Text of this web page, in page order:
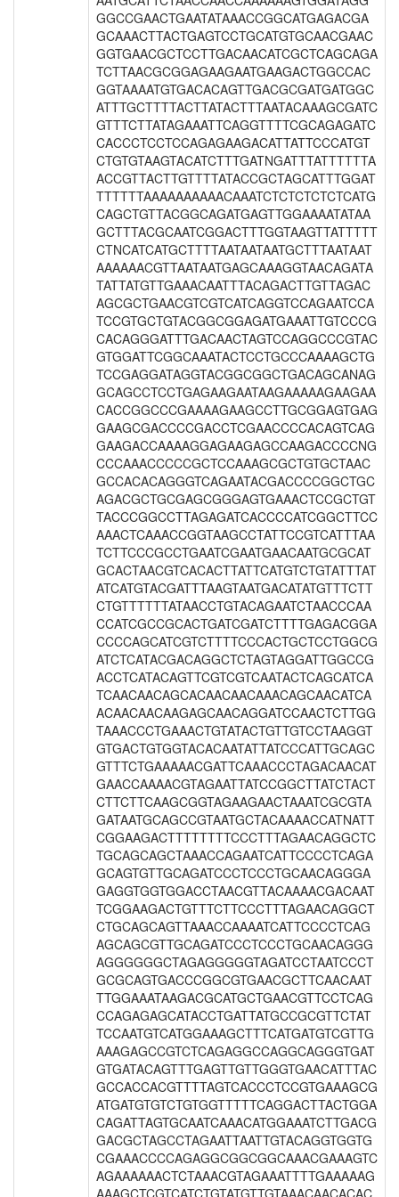
GGCCGAACTGAATATAAACCGGCATGAGACGA
GCAAACTTACTGAGTCCTGCATGTGCAACGAAC
GGTGAACGCTCCTTGACAACATCGCTCAGCAGA
TCTTAACGCGGAGAAGAATGAAGACTGGCCAC
GGTAAAATGTGACACAGTTGACGCGATGATGGC
ATTTGCTTTTACTTATACTTTAATACAAAGCGATC
GTTTCTTATAGAAATTCAGGTTTTCGCAGAGATC
CACCCTCCTCCAGAGAAGACATTATTCCCATGT
CTGTGTAAGTACATCTTTGATNGATTTATTTTTTA
ACCGTTACTTGTTTTATACCGCTAGCATTTGGAT
TTTTTTAAAAAAAAAACAAATCTCTCTCTCTCATG
CAGCTGTTACGGCAGATGAGTTGGAAAATATAA
GCTTTACGCAATCGGACTTTGGTAAGTTATTTTT
CTNCATCATGCTTTTAATAATAATGCTTTAATAAT
AAAAAACGTTAATAATGAGCAAAGGTAACAGATA
TATTATGTTGAAACAATTTACAGACTTGTTAGAC
AGCGCTGAACGTCGTCATCAGGTCCAGAATCCA
TCCGTGCTGTACGGCGGAGATGAAATTGTCCCG
CACAGGGATTTGACAACTAGTCCAGGCCCGTAC
GTGGATTCGGCAAATACTCCTGCCCAAAAGCTG
TCCGAGGATAGGTACGGCGGCTGACAGCANAG
GCAGCCTCCTGAGAAGAATAAGAAAAAGAAGAA
CACCGGCCCGAAAAGAAGCCTTGCGGAGTGAG
GAAGCGACCCCGACCTCGAACCCCACAGTCAG
GAAGACCAAAAGGAGAAGAGCCAAGACCCCNG
CCCAAACCCCCGCTCCAAAGCGCTGTGCTAAC
GCCACACAGGGTCAGAATACGACCCCGGCTGC
AGACGCTGCGAGCGGGAGTGAAACTCCGCTGT
TACCCGGCCTTAGAGATCACCCCATCGGCTTCC
AAACTCAAACCGGTAAGCCTATTCCGTCATTTAA
TCTTCCCGCCTGAATCGAATGAACAATGCGCAT
GCACTAACGTCACACTTATTCATGTCTGTATTTAT
ATCATGTACGATTTAAGTAATGACATATGTTTCTT
CTGTTTTTTATAACCTGTACAGAATCTAACCCAA
CCATCGCCGCACTGATCGATCTTTTGAGACGGA
CCCCAGCATCGTCTTTTCCCACTGCTCCTGGCG
ATCTCATACGACAGGCTCTAGTAGGATTGGCCG
ACCTCATACAGTTCGTCGTCAATACTCAGCATCA
TCAACAACAGCACAACAACAAACAGCAACATCA
ACAACAACAAGAGCAACAGGATCCAACTCTTGG
TAAACCCTGAAACTGTATACTGTTGTCCTAAGGT
GTGACTGTGGTACACAATATTATCCCATTGCAGC
GTTTCTGAAAAACGATTCAAACCCTAGACAACAT
GAACCAAAACGTAGAATTATCCGGCTTATCTACT
CTTCTTCAAGCGGTAGAAGAACTAAATCGCGTA
GATAATGCAGCCGTAATGCTACAAAACCATNATT
CGGAAGACTTTTTTTTCCCTTTAGAACAGGCTC
TGCAGCAGCTAAACCAGAATCATTCCCCTCAGA
GCAGTGTTGCAGATCCCTCCCTGCAACAGGGA
GAGGTGGTGGACCTAACGTTACAAAACGACAAT
TCGGAAGACTGTTTCTTCCCTTTAGAACAGGCT
CTGCAGCAGTTAAACCAAAATCATTCCCCTCAG
AGCAGCGTTGCAGATCCCTCCCTGCAACAGGG
AGGGGGGCTAGAGGGGGTAGATCCTAATCCCT
GCGCAGTGACCCGGCGTGAACGCTTCAACAAT
TTGGAAATAAGACGCATGCTGAACGTTCCTCAG
CCAGAGAGCATACCTGATTATGCCGCGTTCTAT
TCCAATGTCATGGAAAGCTTTCATGATGTCGTTG
AAAGAGCCGTCTCAGAGGCCAGGCAGGGTGAT
GTGATACAGTTTGAGTTGTTGGGTGAACATTTAC
GCCACCACGTTTTAGTCACCCTCCGTGAAAGCG
ATGATGTGTCTGTGGTTTTTCAGGACTTACTGGA
CAGATTAGTGCAATCAAACATGGAAATCTTGACG
GACGCTAGCCTAGAATTAATTGTACAGGTGGTG
CGAAACCCCAGAGGCGGCGGCAAACGAAAGTC
AGAAAAAACTCTAAACGTAGAAATTTTGAAAAAG
AAAGCTCGTCATCTGTATGTTGTAAACAACACAC